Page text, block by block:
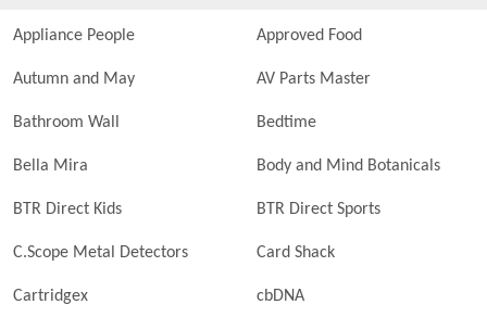
Appliance People Approved Food
Autumn and May AV Parts Master
Bathroom Wall Bedtime
Bella Mira Body and Mind Botanicals
BTR Direct Kids BTR Direct Sports
C.Scope Metal Detectors Card Shack
Cartridgex cbDNA